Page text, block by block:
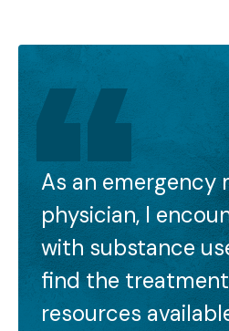
As an emergency
physician, I
with substance
find the
resources